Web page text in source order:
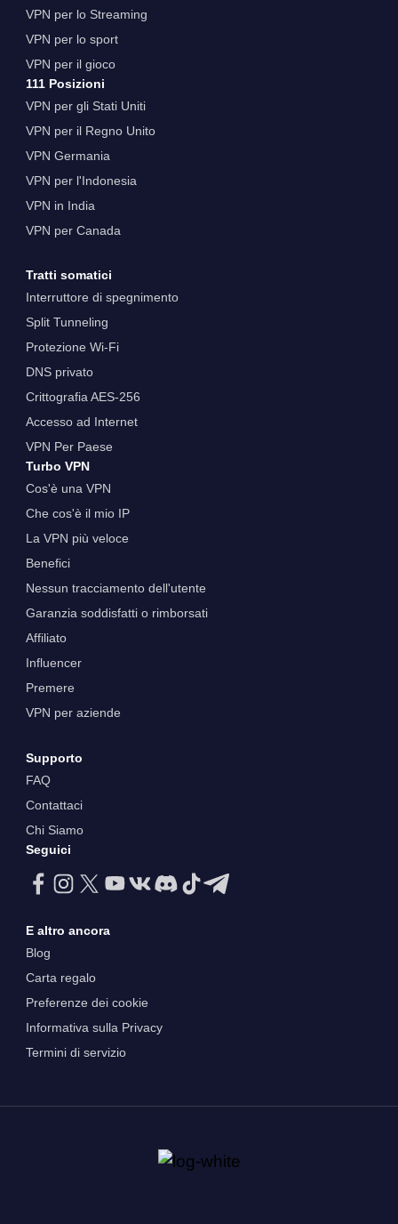
VPN per lo Streaming
VPN per lo sport
VPN per il gioco
111 Posizioni
VPN per gli Stati Uniti
VPN per il Regno Unito
VPN Germania
VPN per l'Indonesia
VPN in India
VPN per Canada
Tratti somatici
Interruttore di spegnimento
Split Tunneling
Protezione Wi-Fi
DNS privato
Crittografia AES-256
Accesso ad Internet
VPN Per Paese
Turbo VPN
Cos'è una VPN
Che cos'è il mio IP
La VPN più veloce
Benefici
Nessun tracciamento dell'utente
Garanzia soddisfatti o rimborsati
Affiliato
Influencer
Premere
VPN per aziende
Supporto
FAQ
Contattaci
Chi Siamo
Seguici
E altro ancora
Blog
Carta regalo
Preferenze dei cookie
Informativa sulla Privacy
Termini di servizio